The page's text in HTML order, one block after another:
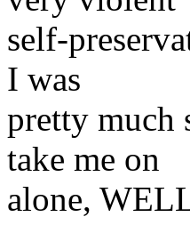
self-
I was
pretty much
take me on
alone,